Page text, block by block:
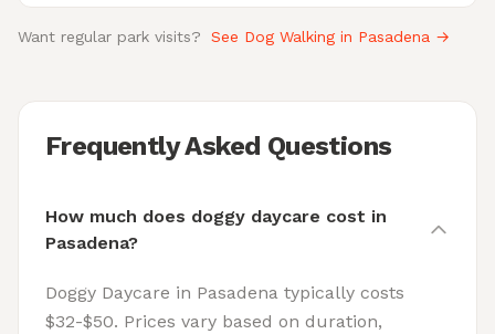
Want regular park visits? See Dog Walking in Pasadena →
Frequently Asked Questions
How much does doggy daycare cost in
Pasadena?
Doggy Daycare in Pasadena typically costs
$32-$50. Prices vary based on duration,